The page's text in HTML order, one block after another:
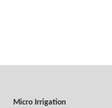
Micro Irrigation